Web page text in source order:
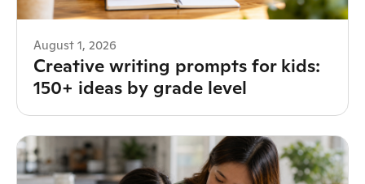
August 1, 2026
Creative writing prompts for kids:
150+ ideas by grade level